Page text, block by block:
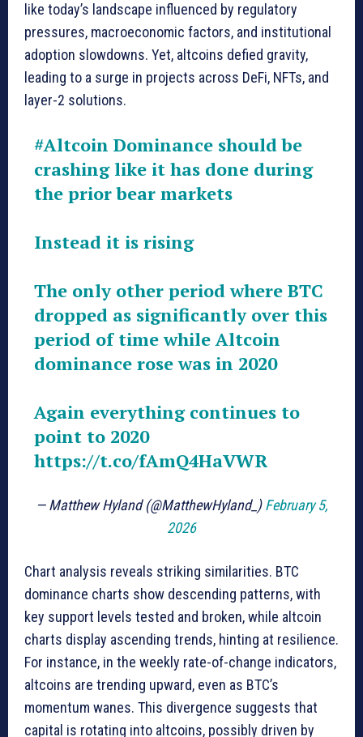
like today’s landscape influenced by regulatory
pressures, macroeconomic factors, and institutional
adoption slowdowns. Yet, altcoins defied gravity,
leading to a surge in projects across DeFi, NFTs, and
layer-2 solutions.
#Altcoin Dominance should be
crashing like it has done during
the prior bear markets
Instead it is rising
The only other period where BTC
dropped as significantly over this
period of time while Altcoin
dominance rose was in 2020
Again everything continues to
point to 2020
https://t.co/fAmQ4HaVWR
— Matthew Hyland (@MatthewHyland_)February 5,
2026
Chart analysis reveals striking similarities. BTC
dominance charts show descending patterns, with
key support levels tested and broken, while altcoin
charts display ascending trends, hinting at resilience.
For instance, in the weekly rate-of-change indicators,
altcoins are trending upward, even as BTC’s
momentum wanes. This divergence suggests that
capital is rotating into altcoins, possibly driven by